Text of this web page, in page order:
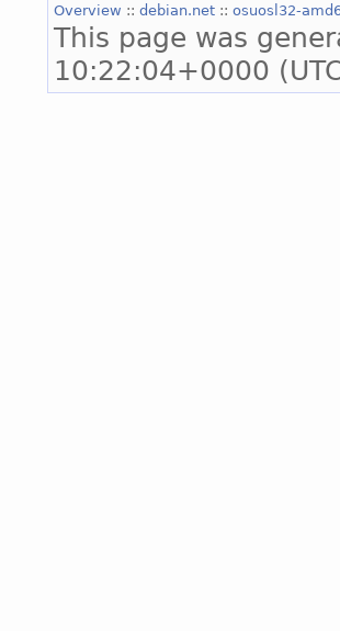
Overview :: debian.net :: osuosl32-
This page was
10:22:04+0000